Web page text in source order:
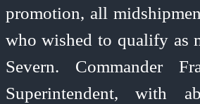
promotion, all
who wished to qualify as
Severn. Commander
Superintendent, with